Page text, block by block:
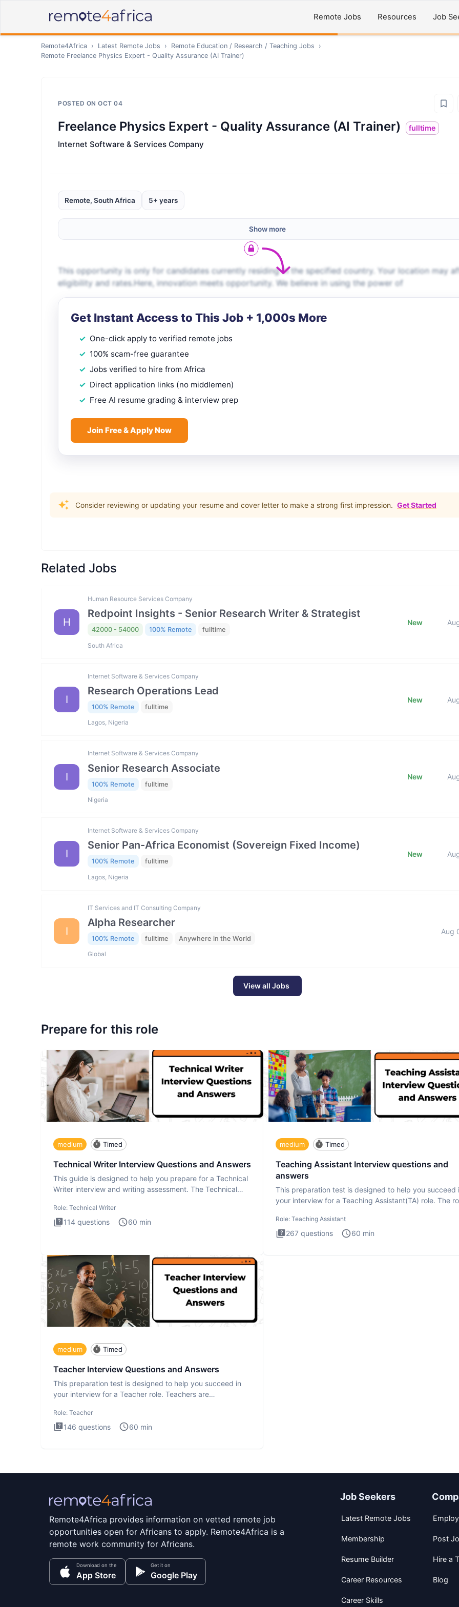
Remote Jobs Resources Job
Remote4Africa › Latest Remote Jobs › Remote Education / Research / Teaching Jobs
›
Remote Freelance Physics Expert - Quality Assurance (AI Trainer)
POSTED ON OCT 04
Freelance Physics Expert - Quality Assurance (AI Trainer) fulltime
Internet Software & Services Company
Remote, South Africa 5+ years
Show more
This opportunity is only for candidates currently residing in the specified country. Your location may
eligibility and rates.Here, innovation meets opportunity. We believe in using the power of
Get Instant Access to This Job + 1,000s More
One-click apply to verified remote jobs
100% scam-free guarantee
Jobs verified to hire from Africa
Direct application links (no middlemen)
Free AI resume grading & interview prep
Join Free & Apply Now
Consider reviewing or updating your resume and cover letter to make a strong first impression. Get Started
Related Jobs
H
Human Resource Services Company
Redpoint Insights - Senior Research Writer & Strategist
42000 - 54000 100% Remote fulltime
South Africa
New
I
Internet Software & Services Company
Research Operations Lead
100% Remote fulltime
Lagos, Nigeria
New
I
Internet Software & Services Company
Senior Research Associate
100% Remote fulltime
Nigeria
New
I
Internet Software & Services Company
Senior Pan-Africa Economist (Sovereign Fixed Income)
100% Remote fulltime
Lagos, Nigeria
New
I
IT Services and IT Consulting Company
Alpha Researcher
100% Remote fulltime Anywhere in the World
Global
Aug
View all Jobs
Prepare for this role
medium Timed
Technical Writer Interview Questions and Answers
This guide is designed to help you prepare for a Technical
Writer interview and writing assessment. The Technical
Role: Technical Writer
114 questions 60 min
medium Timed
Teaching Assistant Interview questions and
answers
This preparation test is designed to help you succeed
your interview for a Teaching Assistant(TA) role. The
Role: Teaching Assistant
267 questions 60 min
medium Timed
Teacher Interview Questions and Answers
This preparation test is designed to help you succeed in
your interview for a Teacher role. Teachers are
Role: Teacher
146 questions 60 min
Remote4Africa provides information on vetted remote job
opportunities open for Africans to apply. Remote4Africa is a
remote work community for Africans.
Download on the
App Store
Get it on
Google Play
Job Seekers
Latest Remote Jobs
Membership
Resume Builder
Career Resources
Career Skills
Post
Hire a
Blog